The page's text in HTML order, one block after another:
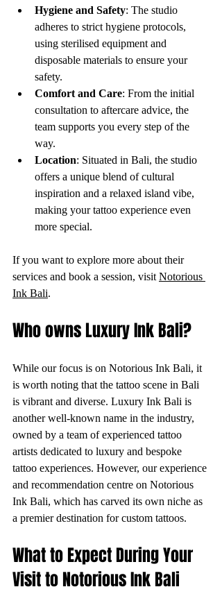
Hygiene and Safety: The studio
adheres to strict hygiene protocols,
using sterilised equipment and
disposable materials to ensure your
safety.
Comfort and Care: From the initial
consultation to aftercare advice, the
team supports you every step of the
way.
Location: Situated in Bali, the studio
offers a unique blend of cultural
inspiration and a relaxed island vibe,
making your tattoo experience even
more special.
If you want to explore more about their
services and book a session, visit Notorious
Ink Bali.
Who owns Luxury Ink Bali?
While our focus is on Notorious Ink Bali, it
is worth noting that the tattoo scene in Bali
is vibrant and diverse. Luxury Ink Bali is
another well-known name in the industry,
owned by a team of experienced tattoo
artists dedicated to luxury and bespoke
tattoo experiences. However, our experience
and recommendation centre on Notorious
Ink Bali, which has carved its own niche as
a premier destination for custom tattoos.
What to Expect During Your
Visit to Notorious Ink Bali